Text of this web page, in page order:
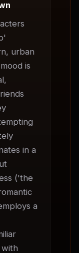
urban
is
in a
('the
a